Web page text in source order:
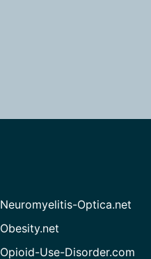
Neuromyelitis-Optica.net
Obesity.net
Opioid-Use-Disorder.com